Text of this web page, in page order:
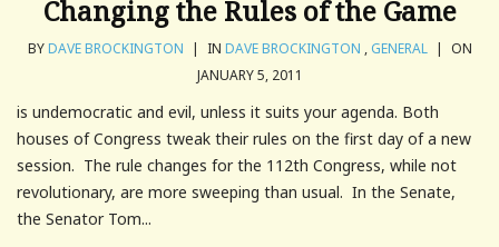
Changing the Rules of the Game
BYDAVE BROCKINGTON | IN DAVE BROCKINGTON , GENERAL | ON
JANUARY 5, 2011
is undemocratic and evil, unless it suits your agenda. Both
houses of Congress tweak their rules on the first day of a new
session. The rule changes for the 112th Congress, while not
revolutionary, are more sweeping than usual. In the Senate,
the Senator Tom...